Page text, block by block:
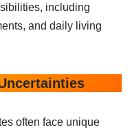
including
and daily living
often face unique